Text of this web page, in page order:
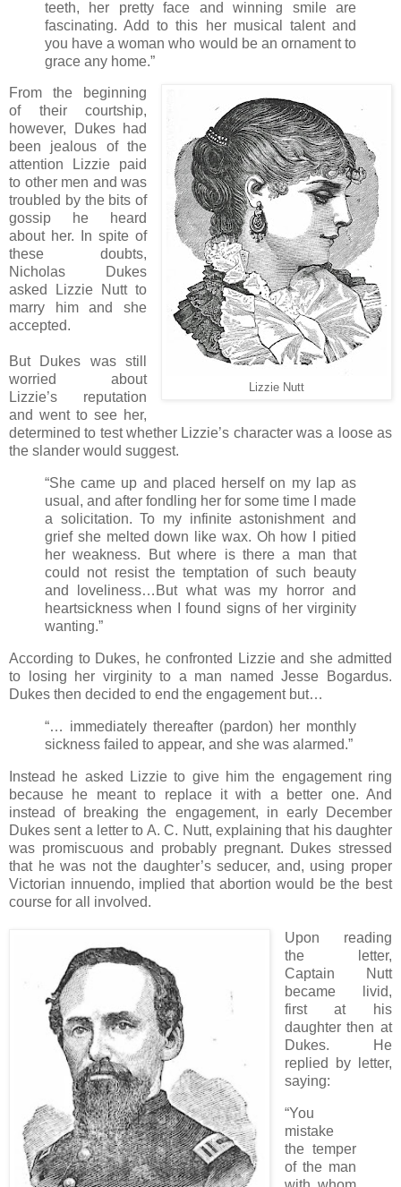
teeth, her pretty face and winning smile are
fascinating. Add to this her musical talent and
you have a woman who would be an ornament to
grace any home.”
Lizzie Nutt
From the beginning
of their courtship,
however, Dukes had
been jealous of the
attention Lizzie paid
to other men and was
troubled by the bits of
gossip he heard
about her. In spite of
these doubts,
Nicholas Dukes
asked Lizzie Nutt to
marry him and she
accepted.
But Dukes was still
worried about
Lizzie’s reputation
and went to see her,
determined to test whether Lizzie’s character was a loose as
the slander would suggest.
“She came up and placed herself on my lap as
usual, and after fondling her for some time I made
a solicitation. To my infinite astonishment and
grief she melted down like wax. Oh how I pitied
her weakness. But where is there a man that
could not resist the temptation of such beauty
and loveliness…But what was my horror and
heartsickness when I found signs of her virginity
wanting.”
According to Dukes, he confronted Lizzie and she admitted
to losing her virginity to a man named Jesse Bogardus.
Dukes then decided to end the engagement but…
“… immediately thereafter (pardon) her monthly
sickness failed to appear, and she was alarmed.”
Instead he asked Lizzie to give him the engagement ring
because he meant to replace it with a better one. And
instead of breaking the engagement, in early December
Dukes sent a letter to A. C. Nutt, explaining that his daughter
was promiscuous and probably pregnant. Dukes stressed
that he was not the daughter’s seducer, and, using proper
Victorian innuendo, implied that abortion would be the best
course for all involved.
Upon reading
the letter,
Captain Nutt
became livid,
first at his
daughter then at
Dukes. He
replied by letter,
saying:
“You
mistake
the temper
of the man